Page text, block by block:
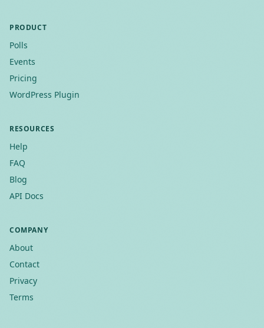
PRODUCT
Polls
Events
Pricing
WordPress Plugin
RESOURCES
Help
FAQ
Blog
API Docs
COMPANY
About
Contact
Privacy
Terms